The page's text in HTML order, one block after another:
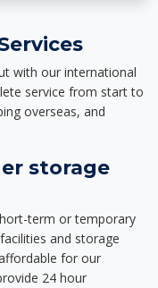
with our international
service from start to
overseas, and
storage
term or temporary
and storage
for our
24 hour